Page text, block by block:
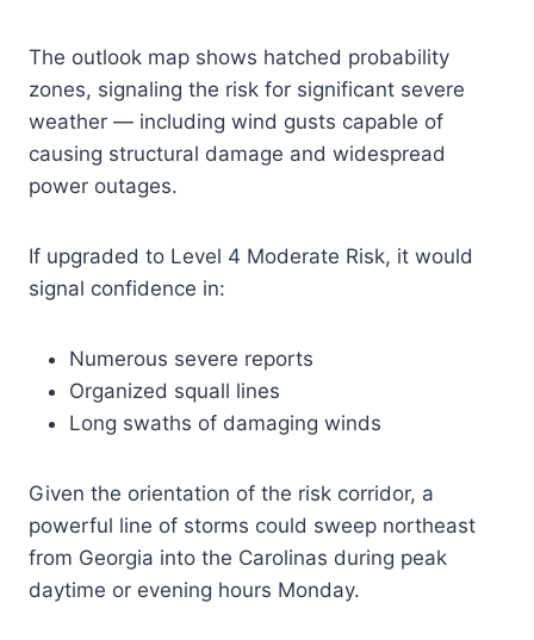
The outlook map shows hatched probability
zones, signaling the risk for significant severe
weather — including wind gusts capable of
causing structural damage and widespread
power outages.
If upgraded to Level 4 Moderate Risk, it would
signal confidence in:
Numerous severe reports
Organized squall lines
Long swaths of damaging winds
Given the orientation of the risk corridor, a
powerful line of storms could sweep northeast
from Georgia into the Carolinas during peak
daytime or evening hours Monday.